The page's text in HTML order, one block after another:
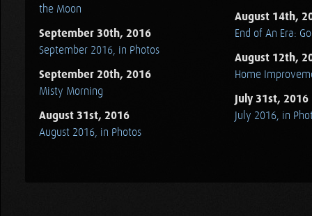
the Moon
September 30th, 2016
September 2016, in Photos
September 20th, 2016
Misty Morning
August 31st, 2016
August 2016, in Photos
August 14th,
End of An Era:
August 12th,
Home
July 31st, 2016
July 2016, in